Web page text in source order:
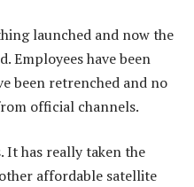
launched and now the
Employees have been
been retrenched and no
official channels.
It has really taken the
affordable satellite